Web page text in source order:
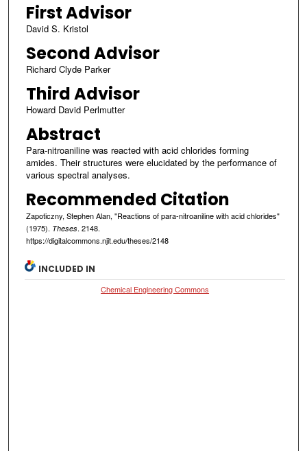
First Advisor
David S. Kristol
Second Advisor
Richard Clyde Parker
Third Advisor
Howard David Perlmutter
Abstract
Para-nitroaniline was reacted with acid chlorides forming
amides. Their structures were elucidated by the performance of
various spectral analyses.
Recommended Citation
Zapoticzny, Stephen Alan, "Reactions of para-nitroaniline with acid chlorides"
(1975). Theses. 2148.
https://digitalcommons.njit.edu/theses/2148
INCLUDED IN
Chemical Engineering Commons